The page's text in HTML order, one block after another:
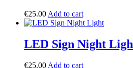
€25.00 Add to cart
LED Sign Night
€25.00 Add to cart